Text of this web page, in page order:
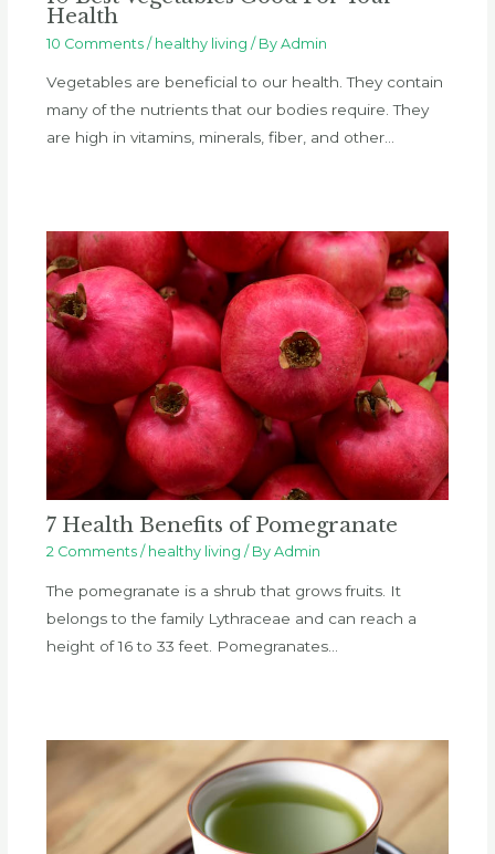
Health
10 Comments / healthy living / By Admin
Vegetables are beneficial to our health. They contain
many of the nutrients that our bodies require. They
are high in vitamins, minerals, fiber, and other…
7 Health Benefits of Pomegranate
2 Comments / healthy living / By Admin
The pomegranate is a shrub that grows fruits. It
belongs to the family Lythraceae and can reach a
height of 16 to 33 feet. Pomegranates…